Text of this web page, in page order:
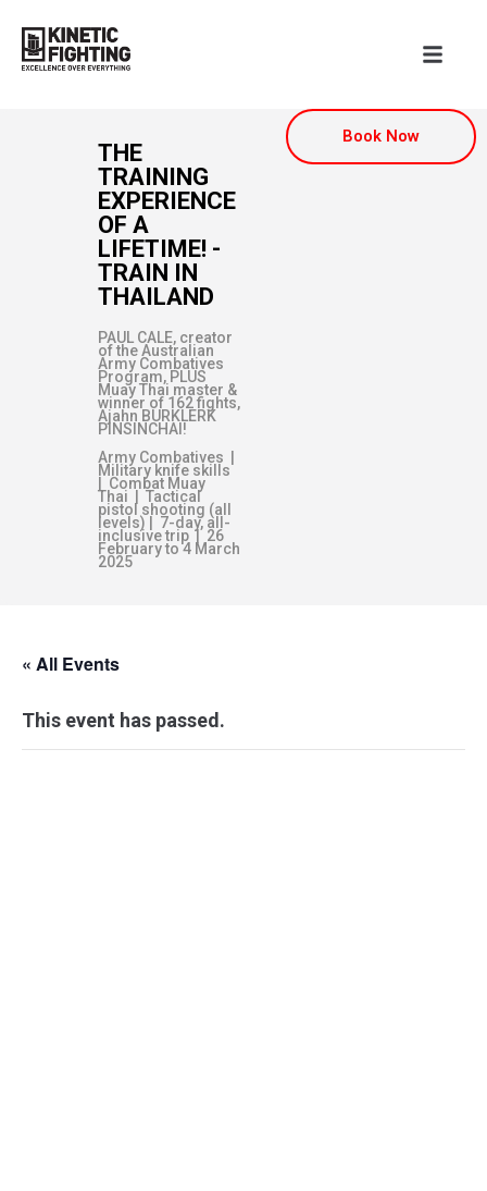
Book Now
THE
TRAINING
EXPERIENCE
OF A
LIFETIME! -
TRAIN IN
THAILAND
PAUL CALE, creator
of the Australian
Army Combatives
Program, PLUS
Muay Thai master &
winner of 162 fights,
Ajahn BURKLERK
PINSINCHAI!
Army Combatives |
Military knife skills
| Combat Muay
Thai | Tactical
pistol shooting (all
levels) | 7-day, all-
inclusive trip | 26
February to 4 March
2025
« All Events
This event has passed.